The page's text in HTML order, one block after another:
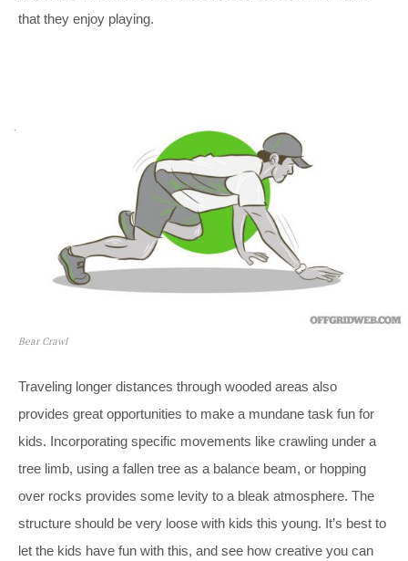
that they enjoy playing.
Bear Crawl
Traveling longer distances through wooded areas also
provides great opportunities to make a mundane task fun for
kids. Incorporating specific movements like crawling under a
tree limb, using a fallen tree as a balance beam, or hopping
over rocks provides some levity to a bleak atmosphere. The
structure should be very loose with kids this young. It’s best to
let the kids have fun with this, and see how creative you can